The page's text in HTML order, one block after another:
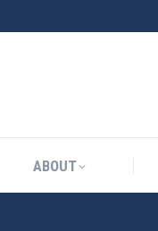
ABOUT
PARTNERS